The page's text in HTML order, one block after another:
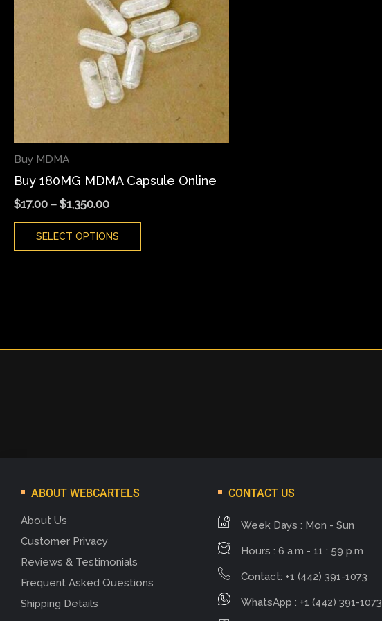
Buy MDMA
Buy 180MG MDMA Capsule Online
$17.00 – $1,350.00
SELECT OPTIONS
variants.
The
options
may
be
chosen
page
ABOUT WEBCARTELS
About Us
Customer Privacy
Reviews & Testimonials
Frequent Asked Questions
Shipping Details
CONTACT US
Week Days : Mon - Sun
Hours : 6 a.m - 11 : 59 p.m
Contact: +1 (442) 391-1073
WhatsApp : +1 (442) 391-1073